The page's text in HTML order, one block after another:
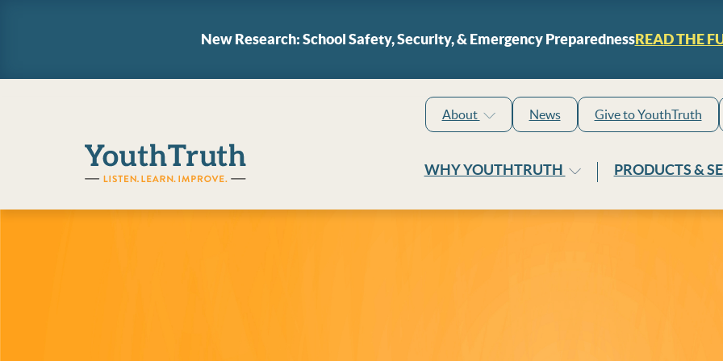
New Research: School Safety, Security, & Emergency PreparednessREAD THE
YouthTruth Survey
About News Give to YouthTruth
WHY YOUTHTRUTH PRODUCTS &